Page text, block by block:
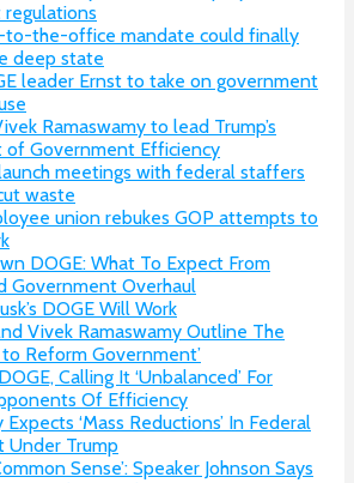
to-the-office mandate could finally
deep state
leader Ernst to take on government
Ramaswamy to lead Trump’s
of Government Efficiency
meetings with federal staffers
waste
union rebukes GOP attempts to
DOGE: What To Expect From
Government Overhaul
DOGE Will Work
Vivek Ramaswamy Outline The
to Reform Government’
Calling It ‘Unbalanced’ For
Of Efficiency
Expects ‘Mass Reductions’ In Federal
Under Trump
Sense’: Speaker Johnson Says